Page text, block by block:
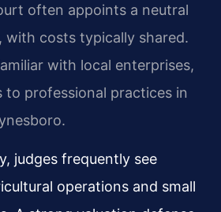
often appoints a neutral
with costs typically shared.
with local enterprises,
professional practices in
judges frequently see
operations and small